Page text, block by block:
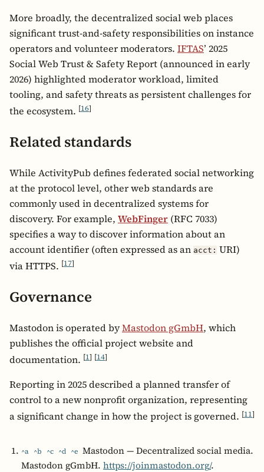
More broadly, the decentralized social web places
significant trust-and-safety responsibilities on instance
operators and volunteer moderators. IFTAS’ 2025
Social Web Trust & Safety Report (announced in early
2026) highlighted moderator workload, limited
tooling, and safety threats as persistent challenges for
the ecosystem. [16]
Related standards
While ActivityPub defines federated social networking
at the protocol level, other web standards are
commonly used in decentralized systems for
discovery. For example, WebFinger (RFC 7033)
specifies a way to discover information about an
account identifier (often expressed as an acct: URI)
via HTTPS. [17]
Governance
Mastodon is operated byMastodon gGmbH, which
publishes the official project website and
documentation. [1] [14]
Reporting in 2025 described a planned transfer of
control to a new nonprofit organization, representing
a significant change in how the project is governed. [11]
^a ^b ^c ^d ^e Mastodon — Decentralized social media.
Mastodon gGmbH. https://joinmastodon.org/.